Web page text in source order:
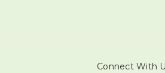
Connect With